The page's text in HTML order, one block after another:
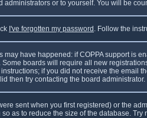
administrators or to yourself. You will be
I've forgotten my password . Follow the
have happened: if COPPA support is
boards will require all new
if you did not receive the email
then try contacting the board administrator.
sent when you first registered) or the
as to reduce the size of the database.